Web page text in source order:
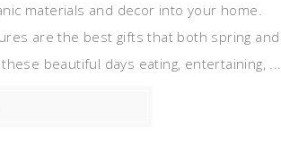
materials and decor into your home.
are the best gifts that both spring and
beautiful days eating, entertaining, ...